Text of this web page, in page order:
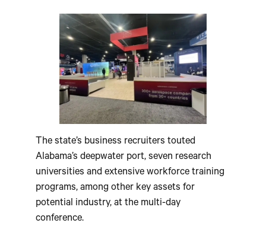
The state’s business recruiters touted
Alabama’s deepwater port, seven research
universities and extensive workforce training
programs, among other key assets for
potential industry, at the multi-day
conference.